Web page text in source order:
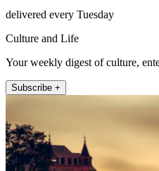
delivered every Tuesday
Culture and Life
Your weekly digest of culture,
Subscribe +